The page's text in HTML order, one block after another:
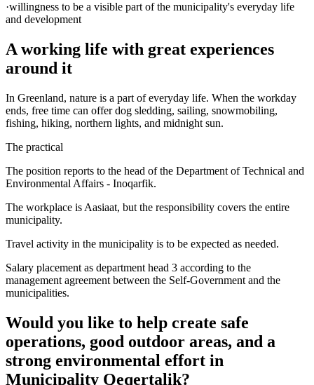
·willingness to be a visible part of the municipality's everyday life
and development
A working life with great experiences
around it
In Greenland, nature is a part of everyday life. When the workday
ends, free time can offer dog sledding, sailing, snowmobiling,
fishing, hiking, northern lights, and midnight sun.
The practical
The position reports to the head of the Department of Technical and
Environmental Affairs - Inoqarfik.
The workplace is Aasiaat, but the responsibility covers the entire
municipality.
Travel activity in the municipality is to be expected as needed.
Salary placement as department head 3 according to the
management agreement between the Self-Government and the
municipalities.
Would you like to help create safe
operations, good outdoor areas, and a
strong environmental effort in
Municipality Qeqertalik?